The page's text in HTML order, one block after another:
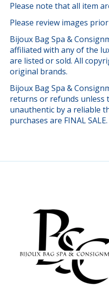
Please note that all item
Please review images
Bijoux Bag Spa &
affiliated with any of the
are listed or sold. All
original brands.
Bijoux Bag Spa &
returns or refunds unless
unauthentic by a reliable
purchases are FINAL SALE.